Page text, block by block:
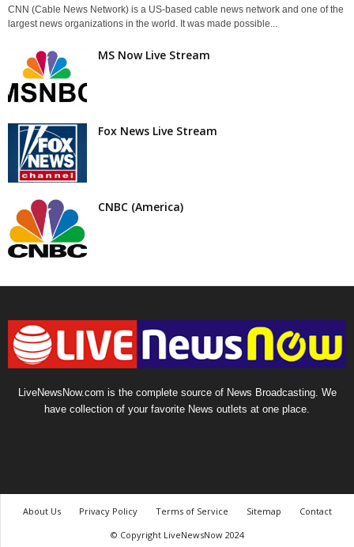
CNN (Cable News Network) is a US-based cable news network and one of the
largest news organizations in the world. It was made possible...
MS Now Live Stream
Fox News Live Stream
CNBC (America)
LiveNewsNow.com is the complete source of News Broadcasting. We
have collection of your favorite News outlets at one place.
About Us Privacy Policy Terms of Service Sitemap
Contact
© Copyright LiveNewsNow 2024